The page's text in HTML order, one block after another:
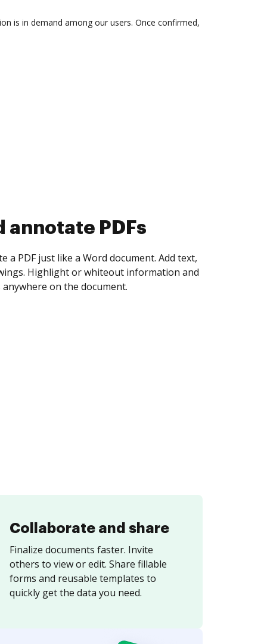
is in demand among our users. Once confirmed,
collect eSignatures
yourself and invite as many people as you
Set any order and get notified every
is completed.
Collaborate and share
Finalize documents faster. Invite
others to view or edit. Share fillable
forms and reusable templates to
quickly get the data you need.